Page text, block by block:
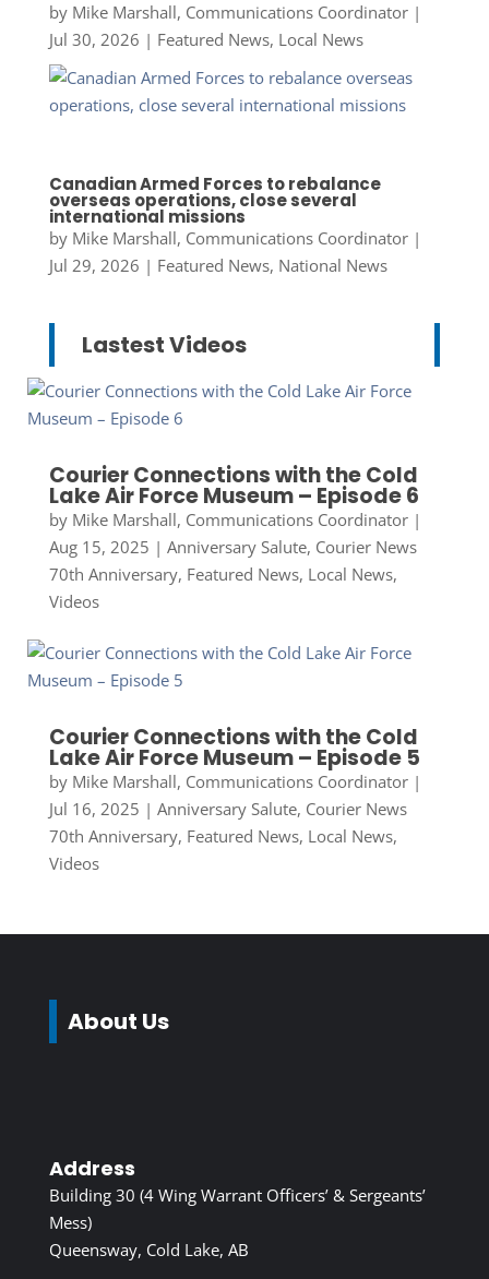
by Mike Marshall, Communications Coordinator|
Jul 30, 2026 | Featured News, Local News
Canadian Armed Forces to rebalance
overseas operations, close several
international missions
by Mike Marshall, Communications Coordinator|
Jul 29, 2026 | Featured News, National News
Lastest Videos
Courier Connections with the Cold
Lake Air Force Museum – Episode 6
by Mike Marshall, Communications Coordinator|
Aug 15, 2025 | Anniversary Salute, Courier News
70th Anniversary, Featured News, Local News,
Videos
Courier Connections with the Cold
Lake Air Force Museum – Episode 5
by Mike Marshall, Communications Coordinator|
Jul 16, 2025 | Anniversary Salute, Courier News
70th Anniversary, Featured News, Local News,
Videos
About Us
Address
Building 30 (4 Wing Warrant Officers’ & Sergeants’
Mess)
Queensway, Cold Lake, AB